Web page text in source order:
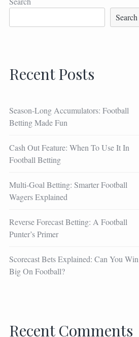
Search
Recent Posts
Season-Long Accumulators: Football
Betting Made Fun
Cash Out Feature: When To Use It In
Football Betting
Multi-Goal Betting: Smarter Football
Wagers Explained
Reverse Forecast Betting: A Football
Punter’s Primer
Scorecast Bets Explained: Can You Win
Big On Football?
Recent Comments